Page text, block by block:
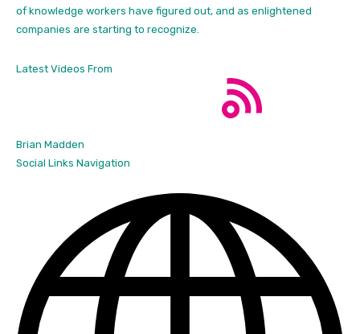
of knowledge workers have figured out, and as enlightened
companies are starting to recognize.
Latest Videos From
Brian Madden
Social Links Navigation